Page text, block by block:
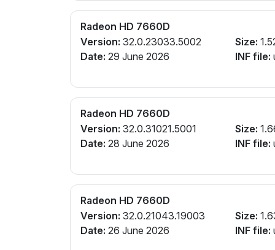
Radeon HD 7660D
Version: 32.0.23033.5002
Date: 29 June 2026
Size:
INF file:
Radeon HD 7660D
Version: 32.0.31021.5001
Date: 28 June 2026
Size:
INF file:
Radeon HD 7660D
Version: 32.0.21043.19003
Date: 26 June 2026
Size:
INF file: